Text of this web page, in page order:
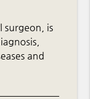
surgeon, is
and